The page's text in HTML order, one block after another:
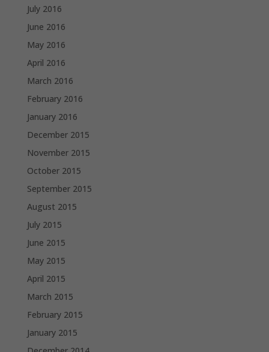
July 2016
June 2016
May 2016
April 2016
March 2016
February 2016
January 2016
December 2015
November 2015
October 2015
September 2015
August 2015
July 2015
June 2015
May 2015
April 2015
March 2015
February 2015
January 2015